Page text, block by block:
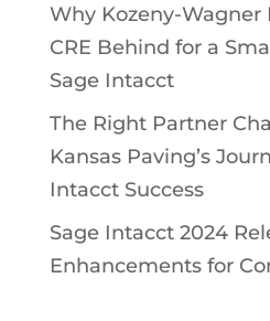
Why Kozeny-Wagner
CRE Behind for a
Sage Intacct
The Right Partner
Kansas Paving’s
Intacct Success
Sage Intacct 2024
Enhancements for